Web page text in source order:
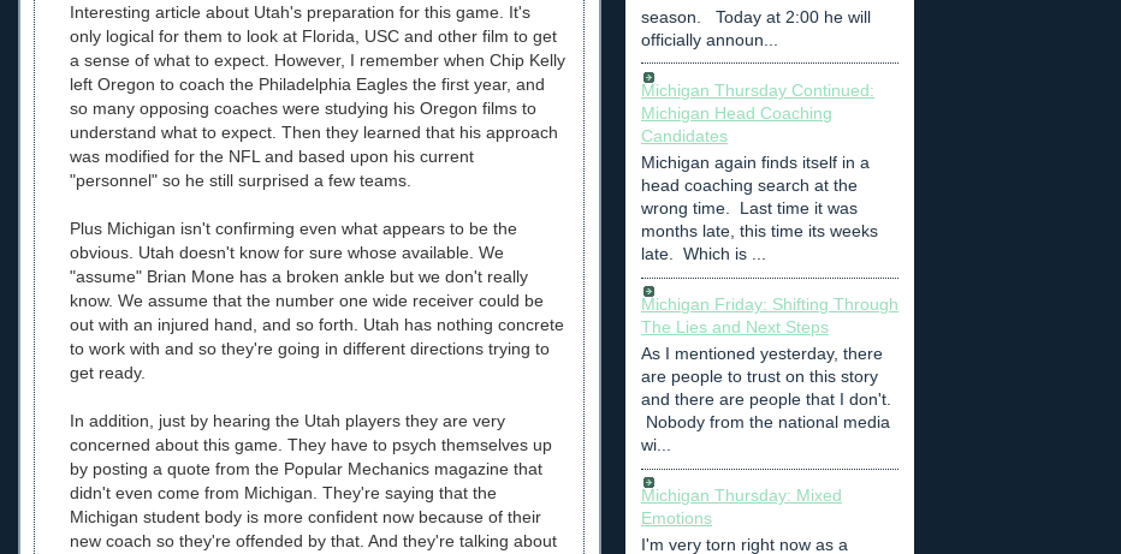
Interesting article about Utah's preparation for this game. It's
only logical for them to look at Florida, USC and other film to get
a sense of what to expect. However, I remember when Chip Kelly
left Oregon to coach the Philadelphia Eagles the first year, and
so many opposing coaches were studying his Oregon films to
understand what to expect. Then they learned that his approach
was modified for the NFL and based upon his current
"personnel" so he still surprised a few teams.
Plus Michigan isn't confirming even what appears to be the
obvious. Utah doesn't know for sure whose available. We
"assume" Brian Mone has a broken ankle but we don't really
know. We assume that the number one wide receiver could be
out with an injured hand, and so forth. Utah has nothing concrete
to work with and so they're going in different directions trying to
get ready.
In addition, just by hearing the Utah players they are very
concerned about this game. They have to psych themselves up
by posting a quote from the Popular Mechanics magazine that
didn't even come from Michigan. They're saying that the
Michigan student body is more confident now because of their
new coach so they're offended by that. And they're talking about
season. Today at 2:00 he will
officially announ...
Michigan Thursday Continued:
Michigan Head Coaching
Candidates
Michigan again finds itself in a
head coaching search at the
wrong time. Last time it was
months late, this time its weeks
late. Which is ...
Michigan Friday: Shifting Through
The Lies and Next Steps
As I mentioned yesterday, there
are people to trust on this story
and there are people that I don't.
Nobody from the national media
wi...
Michigan Thursday: Mixed
Emotions
I'm very torn right now as a